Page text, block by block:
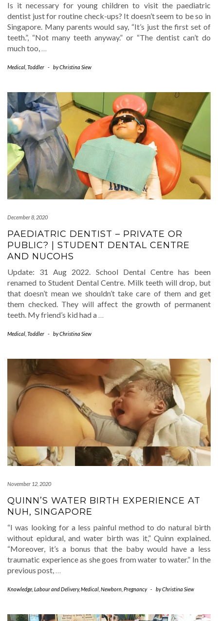
Is it necessary for young children to visit the paediatric
dentist just for routine check-ups? It doesn’t seem to be so in
Singapore. Many parents would say, “It’s just the first set of
teeth.”, “Not many teeth anyway.” or “The dentist can’t do
much too, …
Medical Toddler - byChristina Siew
December 8, 2020
PAEDIATRIC DENTIST – PRIVATE OR
PUBLIC? | STUDENT DENTAL CENTRE
AND NUCOHS
Update: 31 Aug 2022. School Dental Centre has been
renamed to Student Dental Centre. Milk teeth will drop, but
that doesn’t mean we shouldn’t take care of them and get
them checked. They will affect the growth of permanent
teeth. My friend’s kid had a …
Medical Toddler - byChristina Siew
November 12, 2020
QUINN’S WATER BIRTH EXPERIENCE AT
NUH, SINGAPORE
“I was looking for a less painful method to do natural birth
without epidural, and water birth was it,” Quinn explained.
“Moreover, it’s a bonus that the baby would have a less
traumatic experience as she goes from water to water.” In the
previous post, …
Knowledge Labour and Delivery,Medical Newborn Pregnancy - byChristina Siew